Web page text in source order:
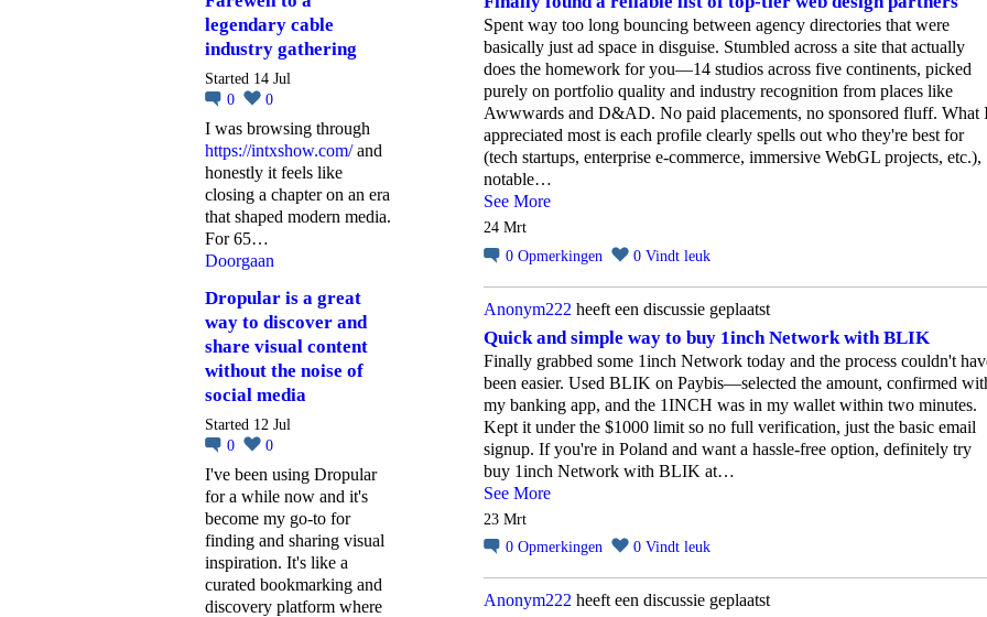
legendary cable
industry gathering
Started 14 Jul
0
0
I was browsing through
https://intxshow.com/and
honestly it feels like
closing a chapter on an era
that shaped modern media.
For 65…
Doorgaan
Dropular is a great
way to discover and
share visual content
without the noise of
social media
Started 12 Jul
0
0
I've been using Dropular
for a while now and it's
become my go-to for
finding and sharing visual
inspiration. It's like a
curated bookmarking and
discovery platform where
Spent way too long bouncing between agency directories that were
basically just ad space in disguise. Stumbled across a site that actually
does the homework for you—14 studios across five continents, picked
purely on portfolio quality and industry recognition from places like
Awwwards and D&AD. No paid placements, no sponsored fluff. What
appreciated most is each profile clearly spells out who they're best for
(tech startups, enterprise e‑commerce, immersive WebGL projects, etc.),
notable…
See More
24 Mrt
0 Opmerkingen 0 Vindt leuk
Anonym222 heeft een discussie geplaatst
Quick and simple way to buy 1inch Network with BLIK
Finally grabbed some 1inch Network today and the process couldn't
been easier. Used BLIK on Paybis—selected the amount, confirmed
my banking app, and the 1INCH was in my wallet within two minutes.
Kept it under the $1000 limit so no full verification, just the basic email
signup. If you're in Poland and want a hassle‑free option, definitely try
buy 1inch Network with BLIK at…
See More
23 Mrt
0 Opmerkingen 0 Vindt leuk
Anonym222 heeft een discussie geplaatst